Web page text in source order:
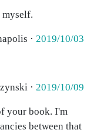
· 2019/10/03
· 2019/10/09
your book. I'm
between that